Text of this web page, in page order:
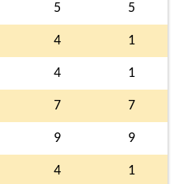
5 5
4 1
4 1
7 7
9 9
4 1